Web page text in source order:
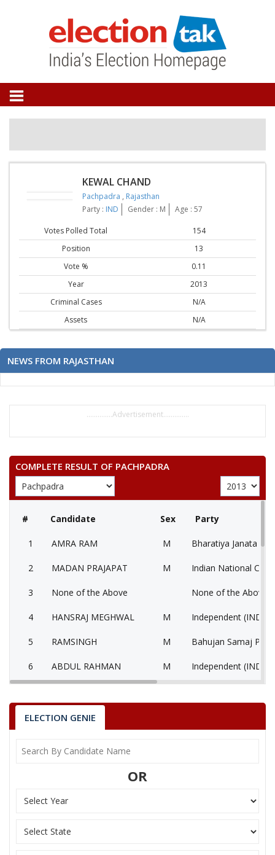
KEWAL CHAND
Pachpadra , Rajasthan
Party : IND Gender : M Age : 57
Votes Polled Total
154
Position
13
Vote %
0.11
Year
2013
Criminal Cases
N/A
Assets
N/A
NEWS FROM RAJASTHAN
..............Advertisement..............
COMPLETE RESULT OF PACHPADRA
# Candidate Sex Party
1 AMRA RAM M Bharatiya Janata
2 MADAN PRAJAPAT M Indian National
3 None of the Above None of the Above
4 HANSRAJ MEGHWAL M Independent (IND)
5 RAMSINGH M Bahujan Samaj
6 ABDUL RAHMAN M Independent (IND)
8 GOBARRAM
13 KEWAL CHAND
ELECTION GENIE
OR